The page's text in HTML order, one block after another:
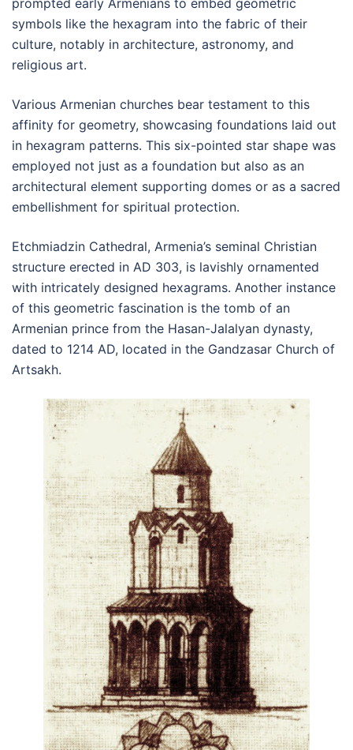
prompted early Armenians to embed geometric
symbols like the hexagram into the fabric of their
culture, notably in architecture, astronomy, and
religious art.
Various Armenian churches bear testament to this
affinity for geometry, showcasing foundations laid out
in hexagram patterns. This six-pointed star shape was
employed not just as a foundation but also as an
architectural element supporting domes or as a sacred
embellishment for spiritual protection.
Etchmiadzin Cathedral, Armenia’s seminal Christian
structure erected in AD 303, is lavishly ornamented
with intricately designed hexagrams. Another instance
of this geometric fascination is the tomb of an
Armenian prince from the Hasan-Jalalyan dynasty,
dated to 1214 AD, located in the Gandzasar Church of
Artsakh.